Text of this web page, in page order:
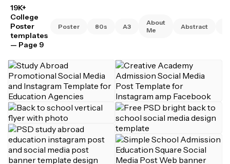
19K+
College
Poster
templates
— Page 9
Poster 80s A3
About
Me
Abstract